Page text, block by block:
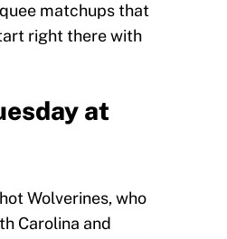
matchups that
right there with
at
Wolverines, who
Carolina and